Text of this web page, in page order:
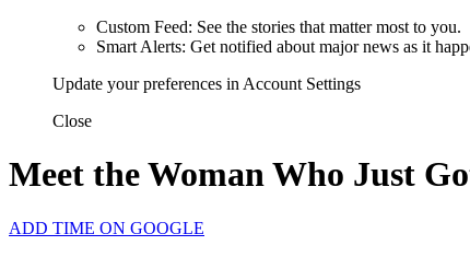
Custom Feed: See the stories that matter most to you.
Smart Alerts: Get notified about major news as it
Update your preferences in Account Settings
Close
Meet the Woman Who Just
ADD TIME ON GOOGLE